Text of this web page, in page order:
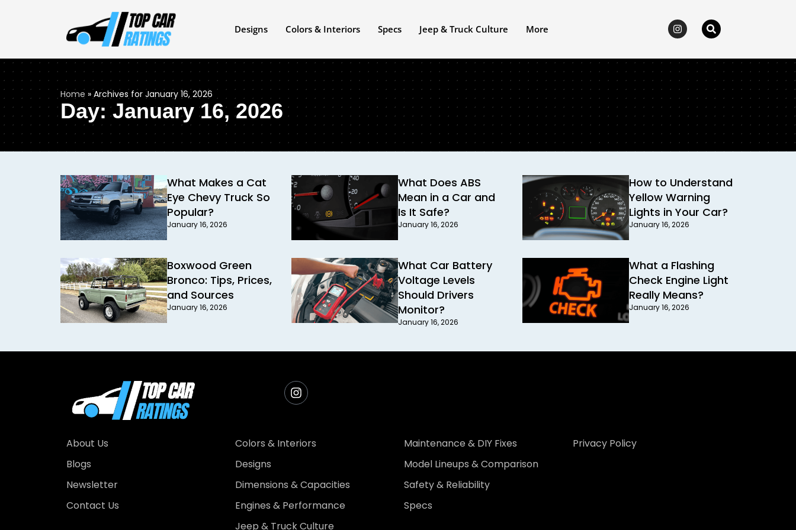
Designs Colors & Interiors Specs Jeep & Truck Culture More
Home »Archives for January 16, 2026
Day: January 16, 2026
What Makes a Cat
Eye Chevy Truck So
Popular?
January 16, 2026
What Does ABS
Mean in a Car and
Is It Safe?
January 16, 2026
How to Understand
Yellow Warning
Lights in Your Car?
January 16, 2026
Boxwood Green
Bronco: Tips, Prices,
and Sources
January 16, 2026
What Car Battery
Voltage Levels
Should Drivers
Monitor?
January 16, 2026
What a Flashing
Check Engine Light
Really Means?
January 16, 2026
About Us
Blogs
Newsletter
Contact Us
Colors & Interiors
Designs
Dimensions & Capacities
Engines & Performance
Jeep & Truck Culture
Maintenance & DIY Fixes
Model Lineups & Comparison
Safety & Reliability
Specs
Privacy Policy